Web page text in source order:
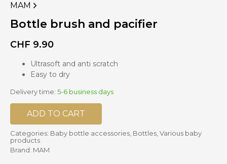
VIEW
MORE
PRODUCTS
MAM
Bottle brush and pacifier
CHF 9.90
Ultrasoft and anti scratch
Easy to dry
Delivery time: 5-6 business days
ADD TO CART
Categories: Baby bottle accessories Bottles Various baby
products
Brand: MAM